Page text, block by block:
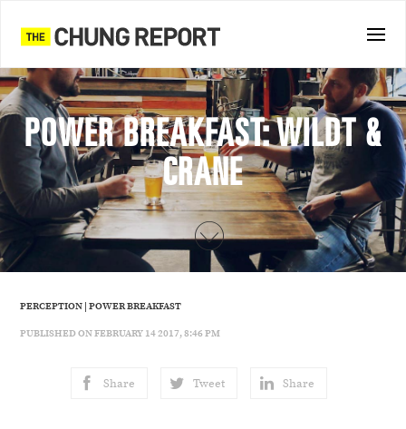
POWER BREAKFAST: WILDT &
CRANE
PERCEPTION|POWER BREAKFAST
PUBLISHED ON FEBRUARY 14 2017, 8:46 PM
Share Tweet Share